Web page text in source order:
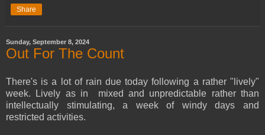
Share
Sunday, September 8, 2024
Out For The Count
There's is a lot of rain due today following a rather "lively"
week. Lively as in mixed and unpredictable rather than
intellectually stimulating, a week of windy days and
restricted activities.